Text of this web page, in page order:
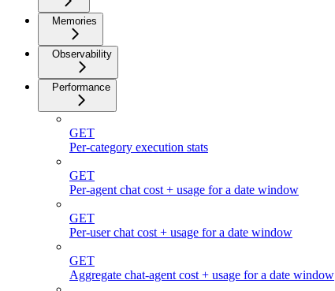
Memories
Observability
Performance
GET
Per-category execution stats
GET
Per-agent chat cost + usage for a date window
GET
Per-user chat cost + usage for a date window
GET
Aggregate chat-agent cost + usage for a date window